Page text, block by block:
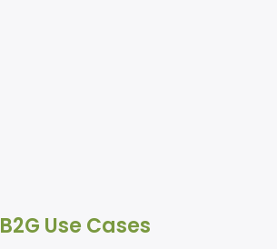
B2G Use Cases